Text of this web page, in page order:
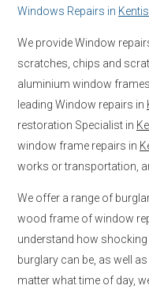
Windows Repairs in
We provide Window
scratches, chips and
aluminium window
leading Window repairs in
restoration Specialist in
window frame repairs in
works or transportation,
We offer a range of
wood frame of window
understand how
burglary can be, as well
matter what time of day,